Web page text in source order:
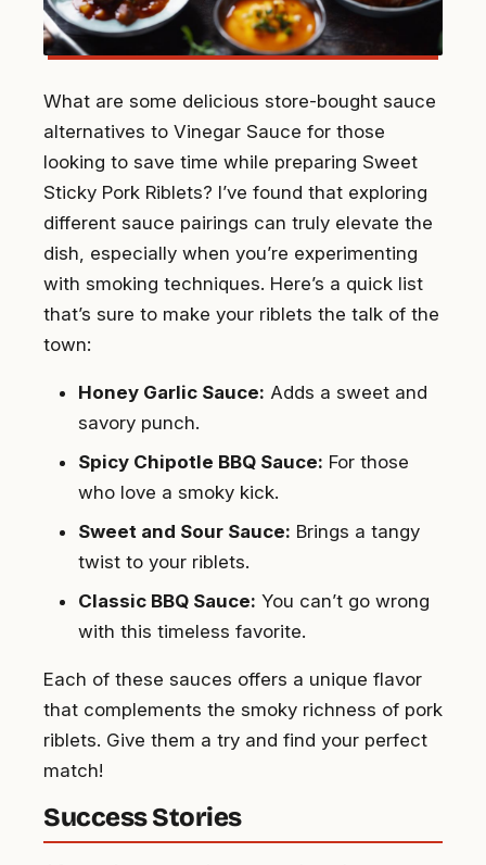
What are some delicious store-bought sauce
alternatives to Vinegar Sauce for those
looking to save time while preparing Sweet
Sticky Pork Riblets? I’ve found that exploring
different sauce pairings can truly elevate the
dish, especially when you’re experimenting
with smoking techniques. Here’s a quick list
that’s sure to make your riblets the talk of the
town:
Honey Garlic Sauce: Adds a sweet and
savory punch.
Spicy Chipotle BBQ Sauce: For those
who love a smoky kick.
Sweet and Sour Sauce: Brings a tangy
twist to your riblets.
Classic BBQ Sauce: You can’t go wrong
with this timeless favorite.
Each of these sauces offers a unique flavor
that complements the smoky richness of pork
riblets. Give them a try and find your perfect
match!
Success Stories